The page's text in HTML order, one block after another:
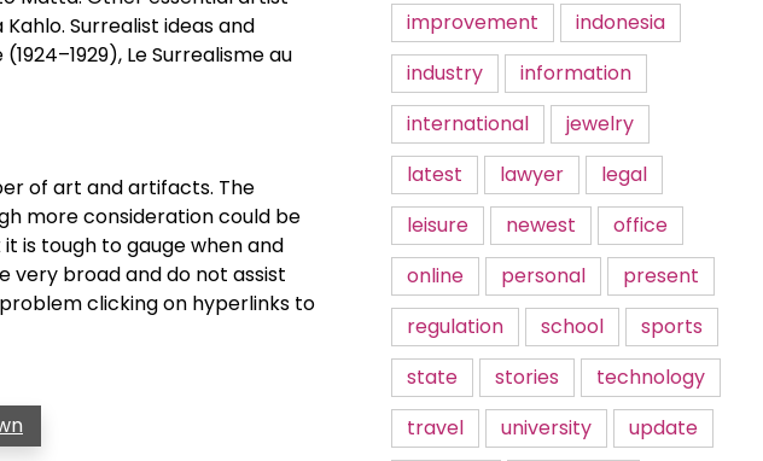
Surrealist ideas and
Le Surrealisme au
of art and artifacts. The
more consideration could be
is tough to gauge when and
very broad and do not assist
clicking on hyperlinks to
improvement
indonesia
industry
information
international
jewelry
latest
lawyer
legal
leisure
newest
office
online
personal
present
regulation
school
sports
state
stories
technology
travel
university
update